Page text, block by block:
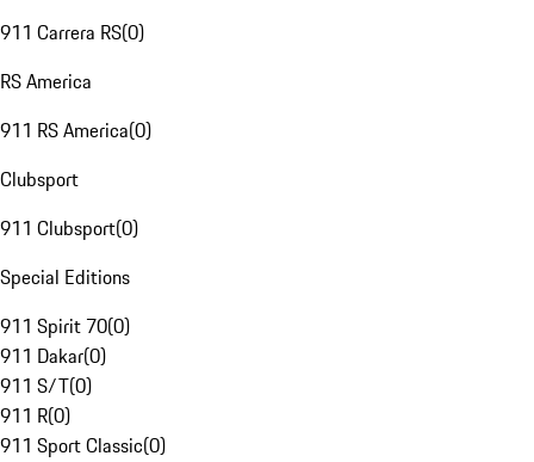
911 Carrera RS(0)
RS America
911 RS America(0)
Clubsport
911 Clubsport(0)
Special Editions
911 Spirit 70(0)
911 Dakar(0)
911 S/T(0)
911 R(0)
911 Sport Classic(0)